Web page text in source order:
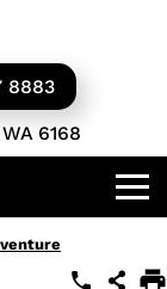
8883
6168